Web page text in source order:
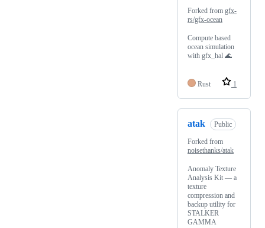
Forked from gfx-
rs/gfx-ocean
Compute based
ocean simulation
with gfx_hal 🌊
Rust 1
atak Public
Forked from
noisethanks/atak
Anomaly Texture
Analysis Kit — a
texture
compression and
backup utility for
STALKER
GAMMA